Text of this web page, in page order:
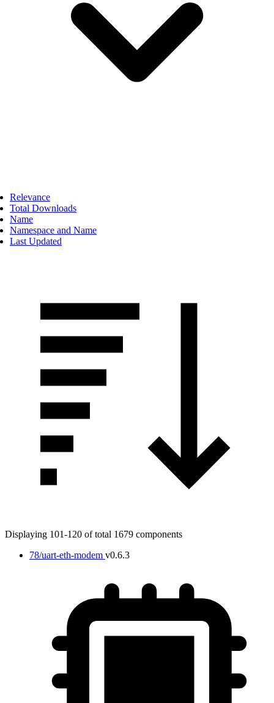
Relevance
Total Downloads
Name
Namespace and Name
Last Updated
Displaying 101-120 of total 1679 components
78/uart-eth-modem v0.6.3